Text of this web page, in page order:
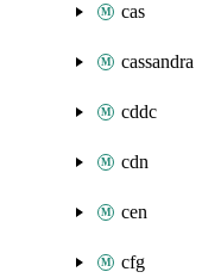
cas
cassandra
cddc
cdn
cen
cfg